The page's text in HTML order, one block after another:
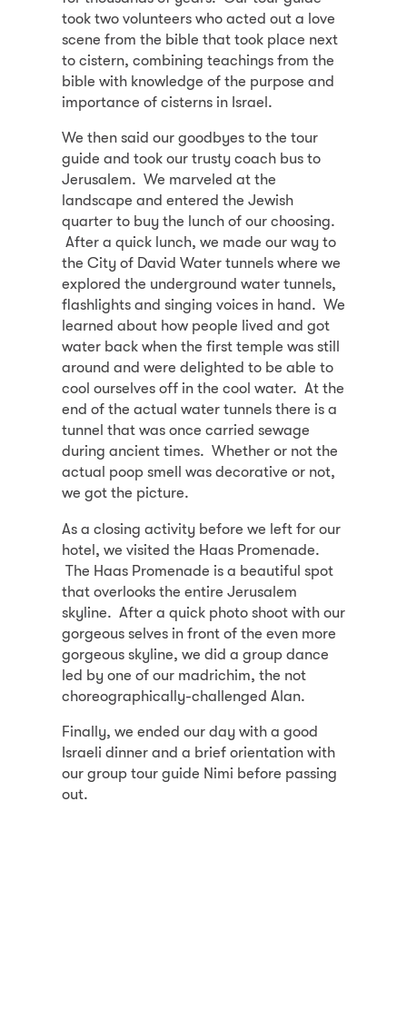
took two volunteers who acted out a love
scene from the bible that took place next
to cistern, combining teachings from the
bible with knowledge of the purpose and
importance of cisterns in Israel.
We then said our goodbyes to the tour
guide and took our trusty coach bus to
Jerusalem. We marveled at the
landscape and entered the Jewish
quarter to buy the lunch of our choosing.
After a quick lunch, we made our way to
the City of David Water tunnels where we
explored the underground water tunnels,
flashlights and singing voices in hand. We
learned about how people lived and got
water back when the first temple was still
around and were delighted to be able to
cool ourselves off in the cool water. At the
end of the actual water tunnels there is a
tunnel that was once carried sewage
during ancient times. Whether or not the
actual poop smell was decorative or not,
we got the picture.
As a closing activity before we left for our
hotel, we visited the Haas Promenade.
The Haas Promenade is a beautiful spot
that overlooks the entire Jerusalem
skyline. After a quick photo shoot with our
gorgeous selves in front of the even more
gorgeous skyline, we did a group dance
led by one of our madrichim, the not
choreographically-challenged Alan.
Finally, we ended our day with a good
Israeli dinner and a brief orientation with
our group tour guide Nimi before passing
out.